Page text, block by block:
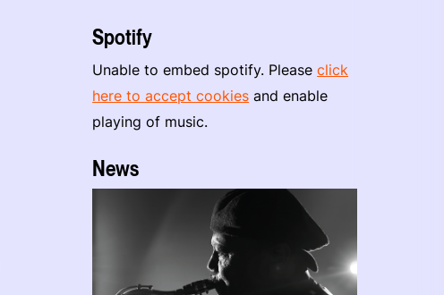
Spotify
Unable to embed spotify. Pleaseclick
here to accept cookies and enable
playing of music.
News